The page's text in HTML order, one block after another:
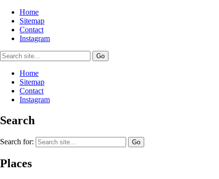
Home
Sitemap
Contact
Instagram
Home
Sitemap
Contact
Instagram
Search
Search for:
Places